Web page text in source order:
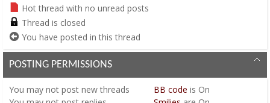
Hot thread with no unread posts
Thread is closed
You have posted in this thread
POSTING PERMISSIONS
You may not post new threads
BB code is On